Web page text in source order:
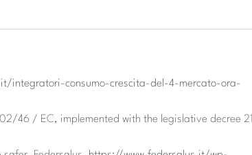
integratori-consumo-crescita-del-4-mercato-ora-
46 / EC, implemented with the legislative decree 21